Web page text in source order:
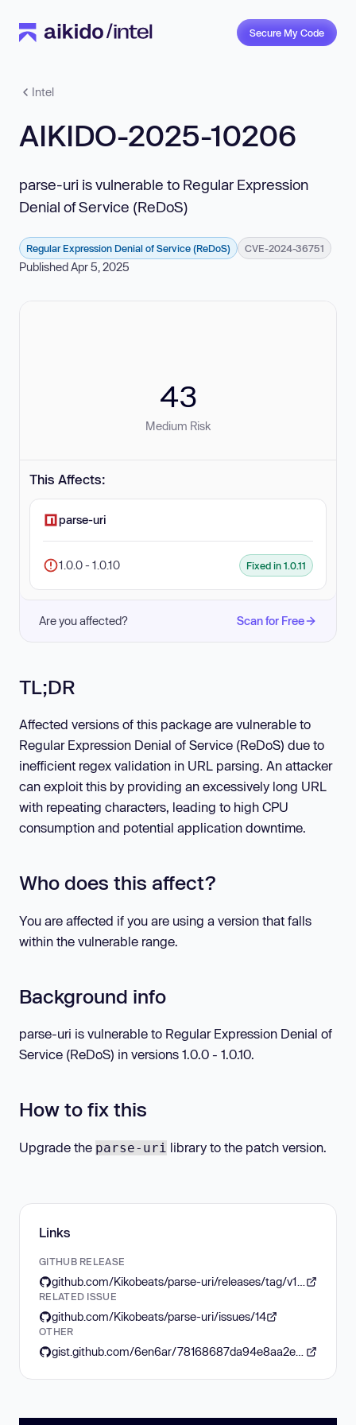
Secure My Code
Intel
AIKIDO-2025-10206
parse-uri is vulnerable to Regular Expression
Denial of Service (ReDoS)
Regular Expression Denial of Service (ReDoS) CVE-2024-36751
Published Apr 5, 2025
43
Medium Risk
This Affects:
parse-uri
1.0.0 - 1.0.10 Fixed in 1.0.11
Are you affected? Scan for Free
TL;DR
Affected versions of this package are vulnerable to
Regular Expression Denial of Service (ReDoS) due to
inefficient regex validation in URL parsing. An attacker
can exploit this by providing an excessively long URL
with repeating characters, leading to high CPU
consumption and potential application downtime.
Who does this affect?
You are affected if you are using a version that falls
within the vulnerable range.
Background info
parse-uri is vulnerable to Regular Expression Denial of
Service (ReDoS) in versions 1.0.0 - 1.0.10.
How to fix this
Upgrade the parse-uri library to the patch version.
Links
GITHUB RELEASE
RELATED ISSUE
github.com/Kikobeats/parse-uri/issues/14
OTHER